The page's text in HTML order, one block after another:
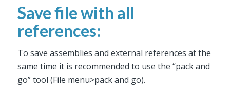
Save file with all
references:
To save assemblies and external references at the
same time it is recommended to use the “pack and
go” tool (File menu>pack and go).